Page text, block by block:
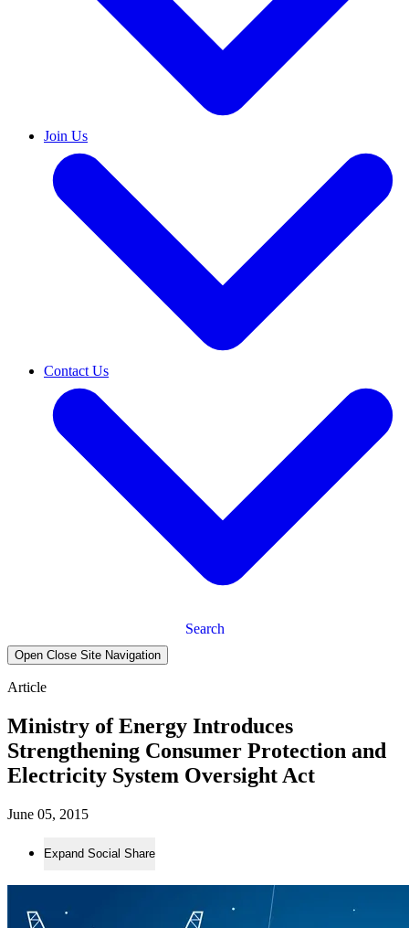
Join Us
Contact Us
Search
Open Close Site Navigation
Article
Ministry of Energy Introduces
Strengthening Consumer Protection and
Electricity System Oversight Act
June 05, 2015
Expand Social Share